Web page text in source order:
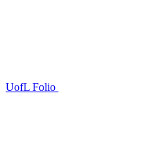
UofL Folio